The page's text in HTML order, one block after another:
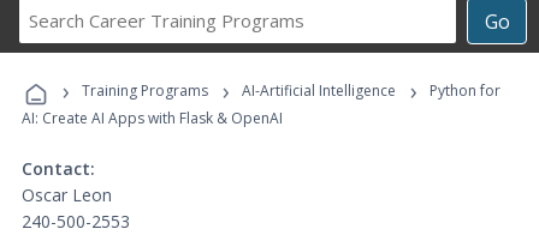
Go
Career
Programs
› Training Programs › AI-Artificial Intelligence ›
Python for
AI: Create AI Apps with Flask & OpenAI
Contact:
Oscar Leon
240-500-2553